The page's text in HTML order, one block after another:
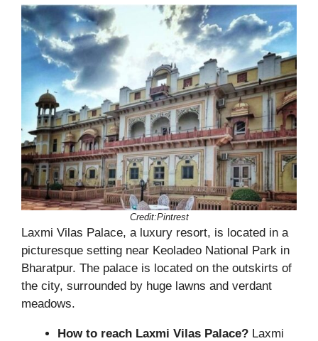
Credit:Pintrest
Laxmi Vilas Palace, a luxury resort, is located in a
picturesque setting near Keoladeo National Park in
Bharatpur. The palace is located on the outskirts of
the city, surrounded by huge lawns and verdant
meadows.
How to reach Laxmi Vilas Palace? Laxmi